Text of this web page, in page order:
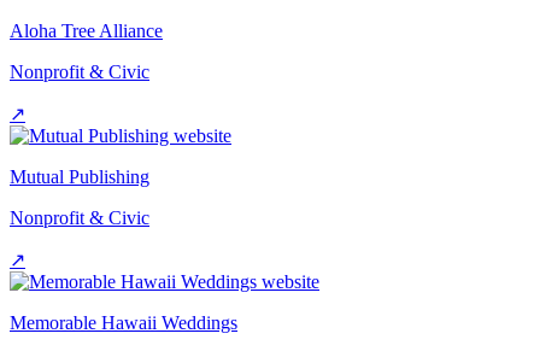
Aloha Tree Alliance
Nonprofit & Civic
↗
Mutual Publishing
Nonprofit & Civic
↗
Memorable Hawaii Weddings